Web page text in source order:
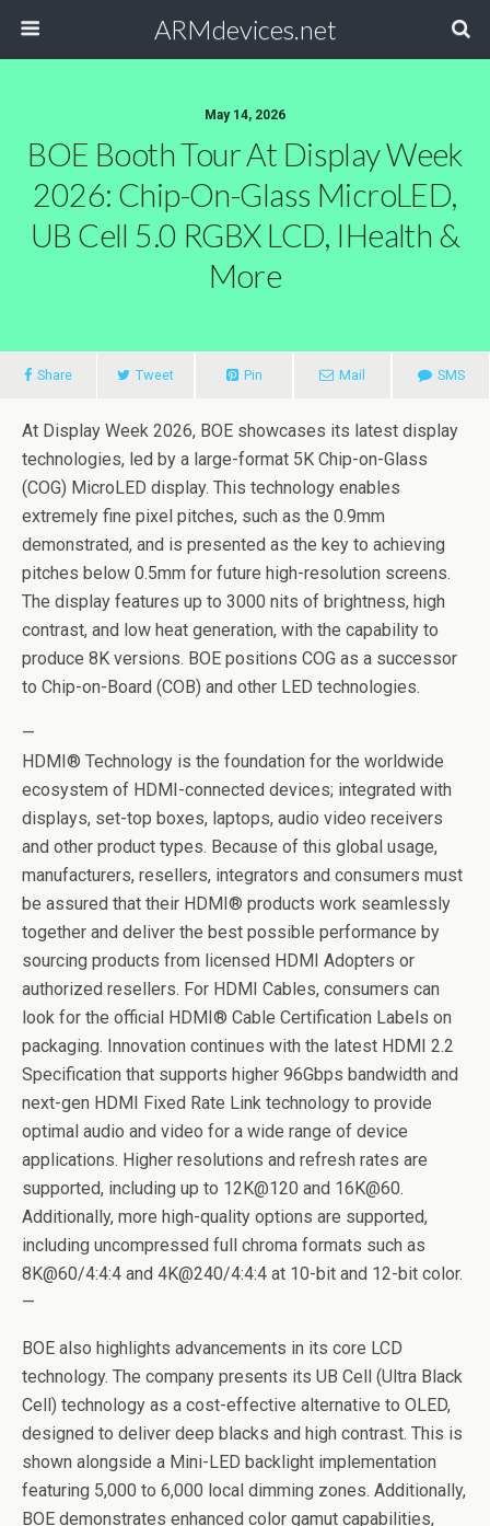
ARMdevices.net
May 14, 2026
BOE Booth Tour At Display Week
2026: Chip-On-Glass MicroLED,
UB Cell 5.0 RGBX LCD, IHealth &
More
Share Tweet Pin Mail SMS
At Display Week 2026, BOE showcases its latest display
technologies, led by a large-format 5K Chip-on-Glass
(COG) MicroLED display. This technology enables
extremely fine pixel pitches, such as the 0.9mm
demonstrated, and is presented as the key to achieving
pitches below 0.5mm for future high-resolution screens.
The display features up to 3000 nits of brightness, high
contrast, and low heat generation, with the capability to
produce 8K versions. BOE positions COG as a successor
to Chip-on-Board (COB) and other LED technologies.
—
HDMI® Technology is the foundation for the worldwide
ecosystem of HDMI-connected devices; integrated with
displays, set-top boxes, laptops, audio video receivers
and other product types. Because of this global usage,
manufacturers, resellers, integrators and consumers must
be assured that their HDMI® products work seamlessly
together and deliver the best possible performance by
sourcing products from licensed HDMI Adopters or
authorized resellers. For HDMI Cables, consumers can
look for the official HDMI® Cable Certification Labels on
packaging. Innovation continues with the latest HDMI 2.2
Specification that supports higher 96Gbps bandwidth and
next-gen HDMI Fixed Rate Link technology to provide
optimal audio and video for a wide range of device
applications. Higher resolutions and refresh rates are
supported, including up to 12K@120 and 16K@60.
Additionally, more high-quality options are supported,
including uncompressed full chroma formats such as
8K@60/4:4:4 and 4K@240/4:4:4 at 10-bit and 12-bit color.
—
BOE also highlights advancements in its core LCD
technology. The company presents its UB Cell (Ultra Black
Cell) technology as a cost-effective alternative to OLED,
designed to deliver deep blacks and high contrast. This is
shown alongside a Mini-LED backlight implementation
featuring 5,000 to 6,000 local dimming zones. Additionally,
BOE demonstrates enhanced color gamut capabilities,